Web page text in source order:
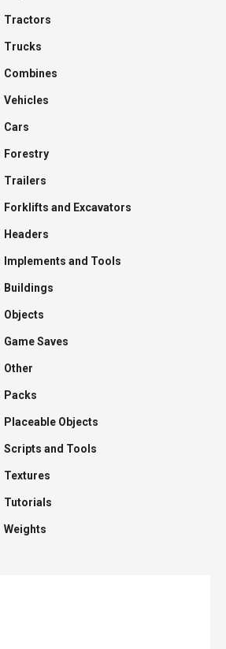
Tractors
Trucks
Combines
Vehicles
Cars
Forestry
Trailers
Forklifts and Excavators
Headers
Implements and Tools
Buildings
Objects
Game Saves
Other
Packs
Placeable Objects
Scripts and Tools
Textures
Tutorials
Weights